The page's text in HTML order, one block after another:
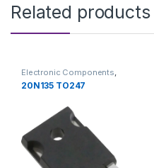
Related products
Electronic Components
20N135 TO247